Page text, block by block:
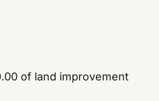
of land improvement